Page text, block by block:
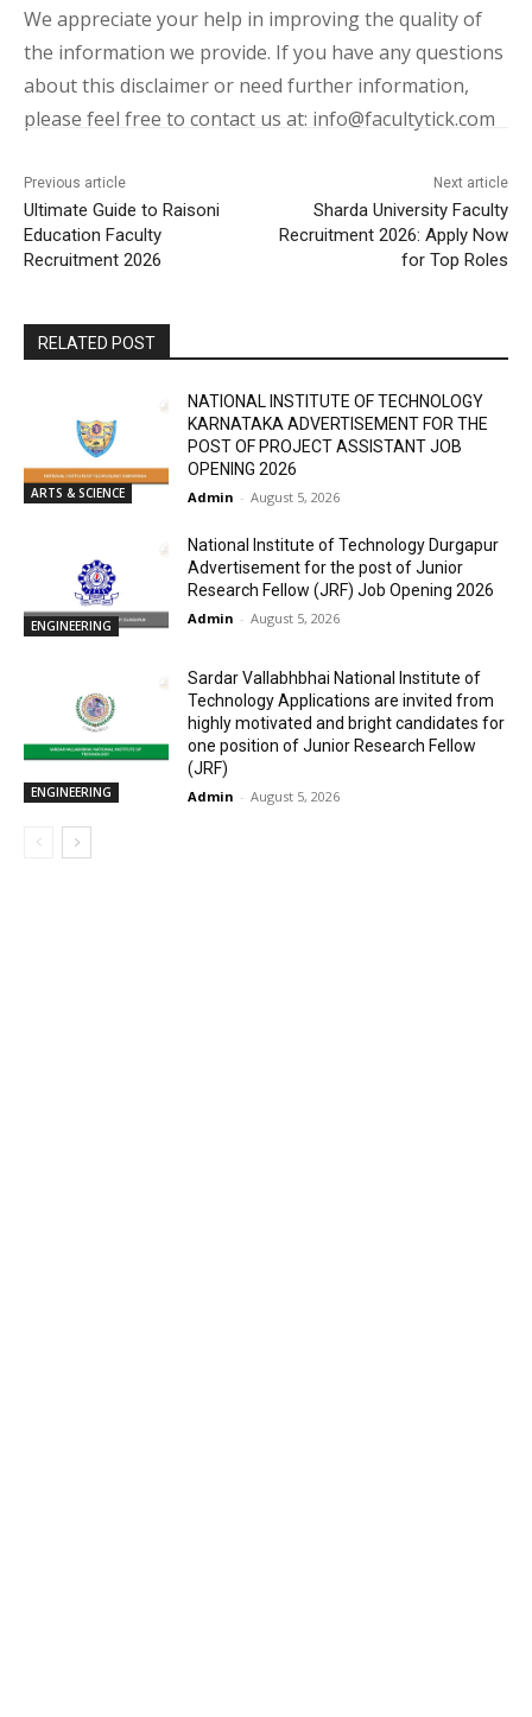
We appreciate your help in improving the quality of
the information we provide. If you have any questions
about this disclaimer or need further information,
please feel free to contact us at: info@facultytick.com
Previous article
Ultimate Guide to Raisoni
Education Faculty
Recruitment 2026
Next article
Sharda University Faculty
Recruitment 2026: Apply Now
for Top Roles
RELATED POST
ARTS & SCIENCE
NATIONAL INSTITUTE OF TECHNOLOGY
KARNATAKA ADVERTISEMENT FOR THE
POST OF PROJECT ASSISTANT JOB
OPENING 2026
Admin - August 5, 2026
ENGINEERING
National Institute of Technology Durgapur
Advertisement for the post of Junior
Research Fellow (JRF) Job Opening 2026
Admin - August 5, 2026
ENGINEERING
Sardar Vallabhbhai National Institute of
Technology Applications are invited from
highly motivated and bright candidates for
one position of Junior Research Fellow
(JRF)
Admin - August 5, 2026